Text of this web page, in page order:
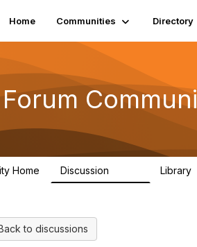
Home Communities Directory
Home Discussion Library
to discussions